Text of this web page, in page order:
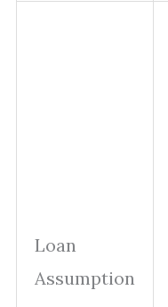
Loan
Assumption